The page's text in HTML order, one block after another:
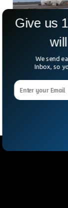
Azerbaijan
Crashes in
Tragedy struck
dozens. Local
Give us
We send
Inbox, so